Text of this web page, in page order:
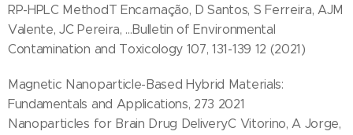
RP-HPLC MethodT Encarnação, D Santos, S Ferreira, AJM
Valente, JC Pereira, ...Bulletin of Environmental
Contamination and Toxicology 107, 131-139 12 (2021)
Magnetic Nanoparticle-Based Hybrid Materials:
Fundamentals and Applications, 273 2021
Nanoparticles for Brain Drug DeliveryC Vitorino, A Jorge,